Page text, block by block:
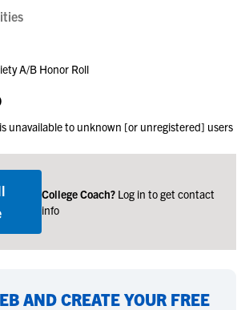
A/B Honor Roll
unavailable to unknown [or unregistered] users
College Coach? Log in to get contact
info
AND CREATE YOUR FREE